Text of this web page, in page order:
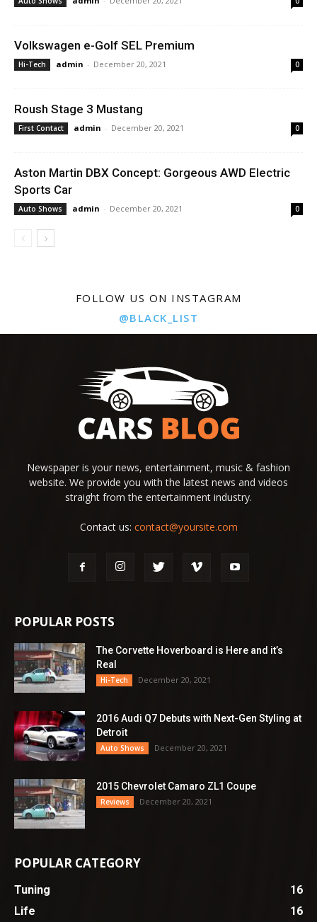
Volkswagen e-Golf SEL Premium
Hi-Tech admin - December 20, 2021 0
Roush Stage 3 Mustang
First Contact admin - December 20, 2021 0
Aston Martin DBX Concept: Gorgeous AWD Electric
Sports Car
Auto Shows admin - December 20, 2021 0
FOLLOW US ON INSTAGRAM
@BLACK_LIST
Newspaper is your news, entertainment, music & fashion
website. We provide you with the latest news and videos
straight from the entertainment industry.
Contact us: contact@yoursite.com
POPULAR POSTS
The Corvette Hoverboard is Here and it’s
Real
Hi-Tech December 20, 2021
2016 Audi Q7 Debuts with Next-Gen Styling at
Detroit
Auto Shows December 20, 2021
2015 Chevrolet Camaro ZL1 Coupe
Reviews December 20, 2021
POPULAR CATEGORY
Tuning
16
Life
16